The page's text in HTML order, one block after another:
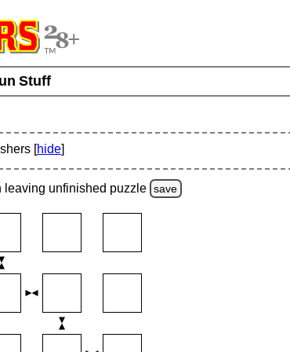
Stuff
[hide]
leaving unfinished puzzle save